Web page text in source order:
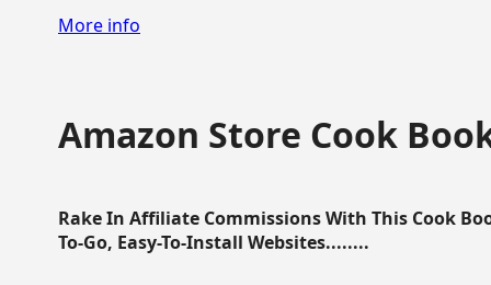
More info
Amazon Store Cook
Rake In Affiliate Commissions With This Cook
To-Go, Easy-To-Install Websites........